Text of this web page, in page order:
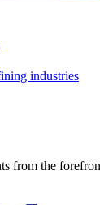
industries
from the